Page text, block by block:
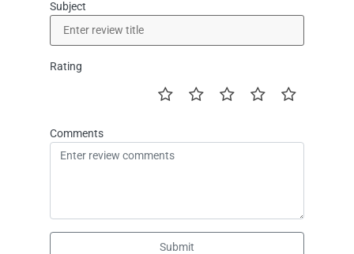
Subject
Rating
Comments
Submit